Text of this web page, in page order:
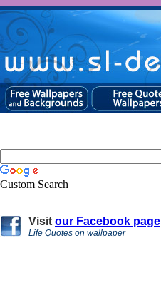
Custom Search
Visit our Facebook page
Life Quotes on wallpaper